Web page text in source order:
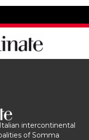
intercontinental
of Somma